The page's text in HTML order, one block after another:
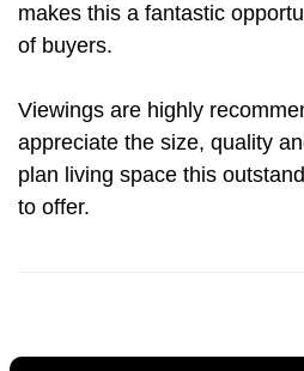
makes this a fantastic
of buyers.
Viewings are highly
appreciate the size, quality
plan living space this
to offer.